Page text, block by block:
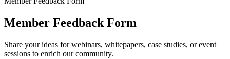
Member Feedback Form
Share your ideas for webinars, whitepapers, case studies, or event
sessions to enrich our community.